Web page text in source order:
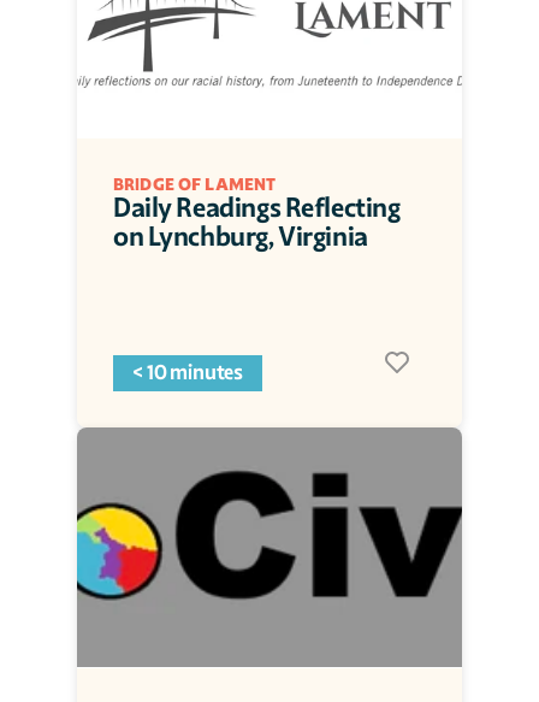
BRIDGE OF LAMENT
Daily Readings Reflecting
on Lynchburg, Virginia
< 10 minutes